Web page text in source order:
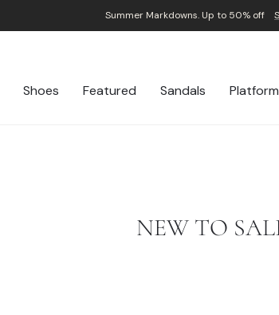
Pause
Summer Markdowns. Up to 50% off
Shoes Featured Sandals
NEW TO